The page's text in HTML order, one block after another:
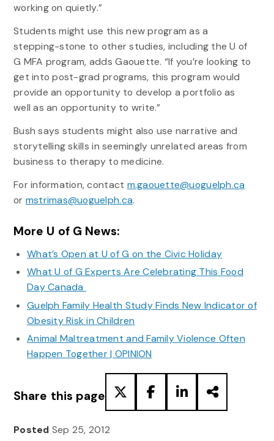
working on quietly.”
Students might use this new program as a
stepping-stone to other studies, including the U of
G MFA program, adds Gaouette. “If you’re looking to
get into post-grad programs, this program would
provide an opportunity to develop a portfolio as
well as an opportunity to write.”
Bush says students might also use narrative and
storytelling skills in seemingly unrelated areas from
business to therapy to medicine.
For information, contact m.gaouette@uoguelph.ca
or mstrimas@uoguelph.ca.
More U of G News:
What’s Open at U of G on the Civic Holiday
What U of G Experts Are Celebrating This Food
Day Canada
Guelph Family Health Study Finds New Indicator of
Obesity Risk in Children
Animal Maltreatment and Family Violence Often
Happen Together | OPINION
Share this page
Posted Sep 25, 2012